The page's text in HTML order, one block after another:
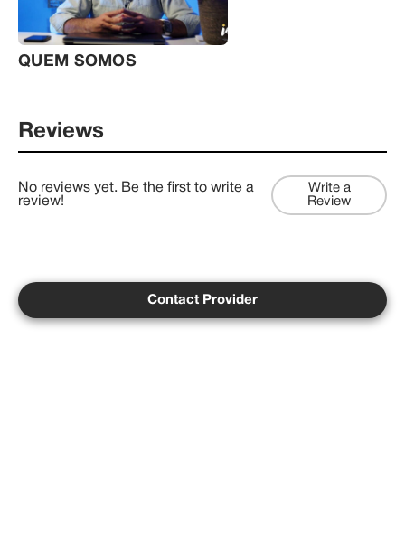
QUEM SOMOS
Reviews
No reviews yet. Be the first to write a
review!
Write a
Review
Contact Provider